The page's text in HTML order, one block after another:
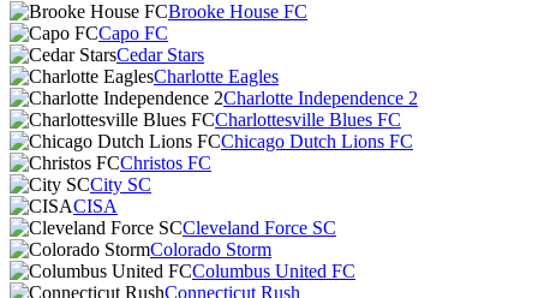
Brooke House FC
Capo FC
Cedar Stars
Charlotte Eagles
Charlotte Independence 2
Charlottesville Blues FC
Chicago Dutch Lions FC
Christos FC
City SC
CISA
Cleveland Force SC
Colorado Storm
Columbus United FC
Connecticut Rush